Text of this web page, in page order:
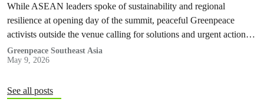
While ASEAN leaders spoke of sustainability and regional
resilience at opening day of the summit, peaceful Greenpeace
activists outside the venue calling for solutions and urgent action
were taken into police custody.
Greenpeace Southeast Asia
May 9, 2026
See all posts